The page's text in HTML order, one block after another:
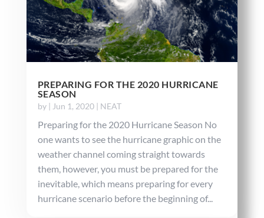
PREPARING FOR THE 2020 HURRICANE
SEASON
by | Jun 1, 2020| NEAT
Preparing for the 2020 Hurricane Season No
one wants to see the hurricane graphic on the
weather channel coming straight towards
them, however, you must be prepared for the
inevitable, which means preparing for every
hurricane scenario before the beginning of...